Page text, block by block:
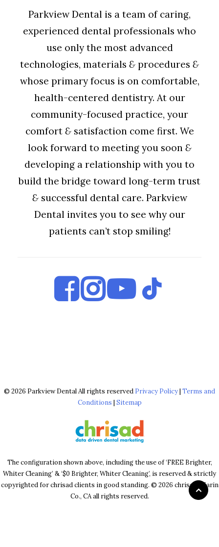
Parkview Dental is a team of caring,
experienced dental professionals who
use only the most advanced
technologies, materials & procedures &
whose primary focus is on comfortable,
health-centered dentistry. At our
community-focused practice, your
comfort &satisfaction come first. We
look forward to meeting you soon &
developing a relationship with you to
build the bridge toward long-term trust
&successful dental care. Parkview
Dental invites you to see why our
patients can’t stop smiling!
© 2026 Parkview Dental All rights reserved Privacy Policy| Terms and
Conditions | Sitemap
The configuration shown above, including the use of ‘FREE Brighter,
Whiter Cleaning’ & ‘$0 Brighter, Whiter Cleaning’, is reserved & strictly
copyrighted for chrisad clients in good standing. © 2026 chrisad, Marin
Co., CA all rights reserved.